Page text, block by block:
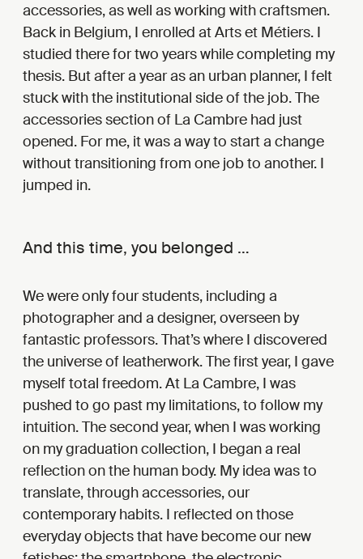
accessories, as well as working with craftsmen.
Back in Belgium, I enrolled at Arts et Métiers. I
studied there for two years while completing my
thesis. But after a year as an urban planner, I felt
stuck with the institutional side of the job. The
accessories section of La Cambre had just
opened. For me, it was a way to start a change
without transitioning from one job to another. I
jumped in.
And this time, you belonged …
We were only four students, including a
photographer and a designer, overseen by
fantastic professors. That’s where I discovered
the universe of leatherwork. The first year, I gave
myself total freedom. At La Cambre, I was
pushed to go past my limitations, to follow my
intuition. The second year, when I was working
on my graduation collection, I began a real
reflection on the human body. My idea was to
translate, through accessories, our
contemporary habits. I reflected on those
everyday objects that have become our new